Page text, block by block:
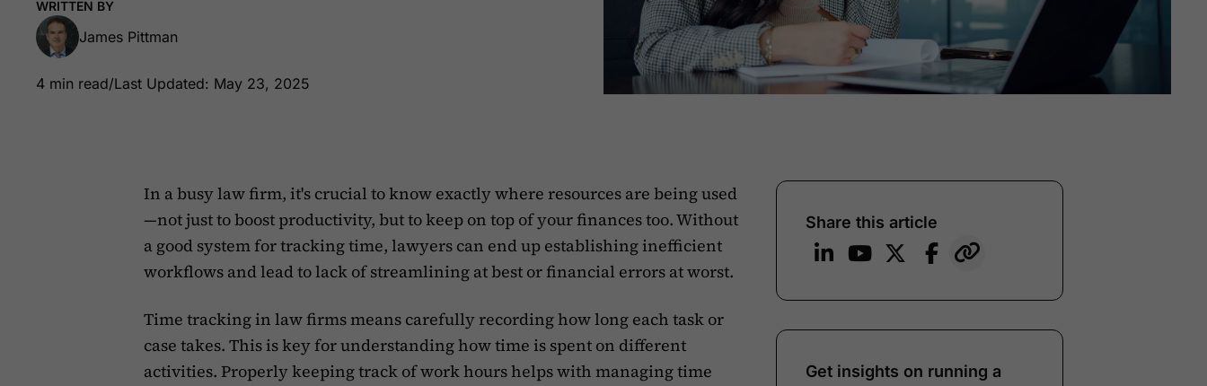
WRITTEN BY
James Pittman
4 min read/Last Updated: May 23, 2025
In a busy law firm, it's crucial to know exactly where resources are being used
—not just to boost productivity, but to keep on top of your finances too. Without
a good system for tracking time, lawyers can end up establishing inefficient
workflows and lead to lack of streamlining at best or financial errors at worst.
Time tracking in law firms means carefully recording how long each task or
case takes. This is key for understanding how time is spent on different
activities. Properly keeping track of work hours helps with managing time
Share this article
Get insights on running a